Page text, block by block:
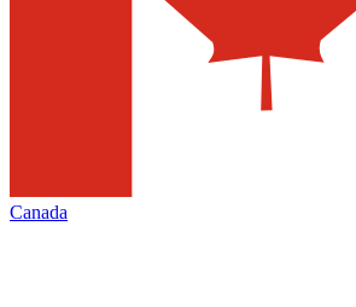
Canada